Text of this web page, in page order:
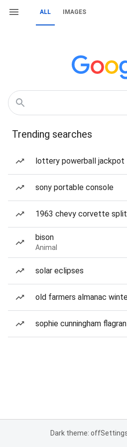
ALL IMAGES
Trending searches
lottery powerball jackpot
sony portable console
1963 chevy corvette
bison
Animal
solar eclipses
old farmers almanac
sophie cunningham
Dark theme: off